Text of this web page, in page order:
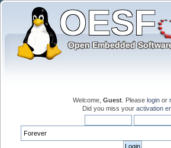
Welcome, Guest . Please login or
Did you miss your activation